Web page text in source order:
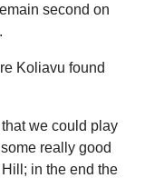
second on
Koliavu found
we could play
really good
in the end the